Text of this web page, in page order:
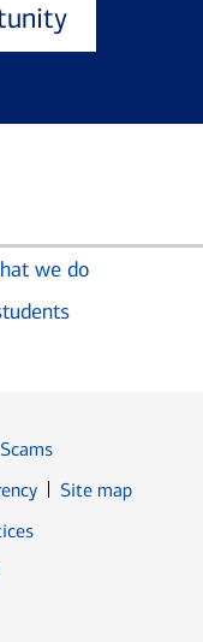
we do
Site map